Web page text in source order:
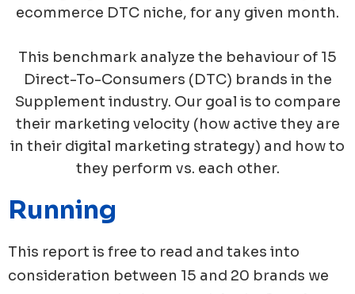
ecommerce DTC niche, for any given month.
This benchmark analyze the behaviour of 15
Direct-To-Consumers (DTC) brands in the
Supplement industry. Our goal is to compare
their marketing velocity (how active they are
in their digital marketing strategy) and how to
they perform vs. each other.
Running
This report is free to read and takes into
consideration between 15 and 20 brands we